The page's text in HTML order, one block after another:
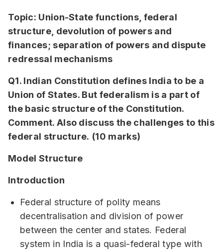
Topic: Union-State functions, federal
structure, devolution of powers and
finances; separation of powers and dispute
redressal mechanisms
Q1. Indian Constitution defines India to be a
Union of States. But federalism is a part of
the basic structure of the Constitution.
Comment. Also discuss the challenges to this
federal structure. (10 marks)
Model Structure
Introduction
Federal structure of polity means
decentralisation and division of power
between the center and states. Federal
system in India is a quasi-federal type with